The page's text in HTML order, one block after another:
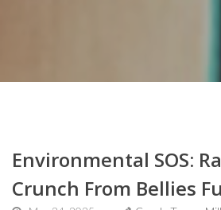
Environmental SOS:
Crunch From Bellies